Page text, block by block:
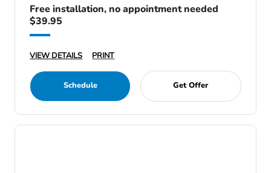
Free installation, no appointment needed
$39.95
VIEW DETAILS PRINT
Schedule Get Offer